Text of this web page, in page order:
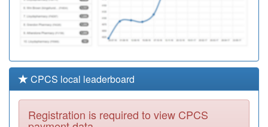
CPCS local leaderboard
Registration is required to view CPCS